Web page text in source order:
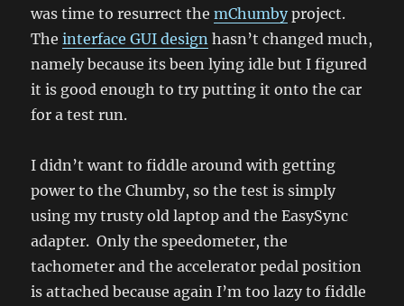
Part
was time to resurrect themChumbyproject.
Theinterface GUI design hasn’t changed much,
namely because its been lying idle but I figured
it is good enough to try putting it onto the car
for a test run.
I didn’t want to fiddle around with getting
power to the Chumby, so the test is simply
using my trusty old laptop and the EasySync
adapter. Only the speedometer, the
tachometer and the accelerator pedal position
is attached because again I’m too lazy to fiddle